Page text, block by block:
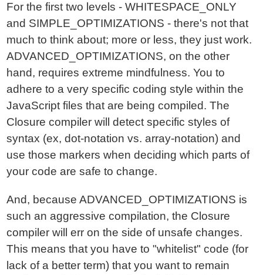
For the first two levels - WHITESPACE_ONLY
and SIMPLE_OPTIMIZATIONS - there's not that
much to think about; more or less, they just work.
ADVANCED_OPTIMIZATIONS, on the other
hand, requires extreme mindfulness. You to
adhere to a very specific coding style within the
JavaScript files that are being compiled. The
Closure compiler will detect specific styles of
syntax (ex, dot-notation vs. array-notation) and
use those markers when deciding which parts of
your code are safe to change.
And, because ADVANCED_OPTIMIZATIONS is
such an aggressive compilation, the Closure
compiler will err on the side of unsafe changes.
This means that you have to "whitelist" code (for
lack of a better term) that you want to remain